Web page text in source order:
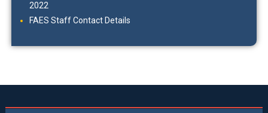
2022
FAES Staff Contact Details